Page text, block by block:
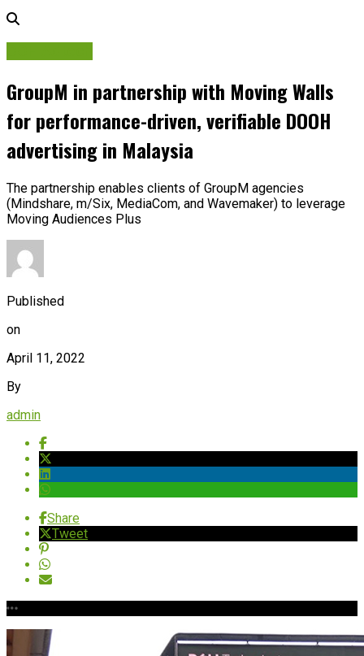
GroupM in partnership with Moving Walls
for performance-driven, verifiable DOOH
advertising in Malaysia
The partnership enables clients of GroupM agencies
(Mindshare, m/Six, MediaCom, and Wavemaker) to leverage
Moving Audiences Plus
Published
on
April 11, 2022
By
admin
Share
Tweet